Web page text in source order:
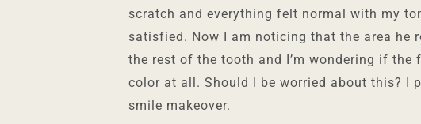
scratch and everything felt normal with my
satisfied. Now I am noticing that the area he
the rest of the tooth and I’m wondering if the
color at all. Should I be worried about this? I
smile makeover.